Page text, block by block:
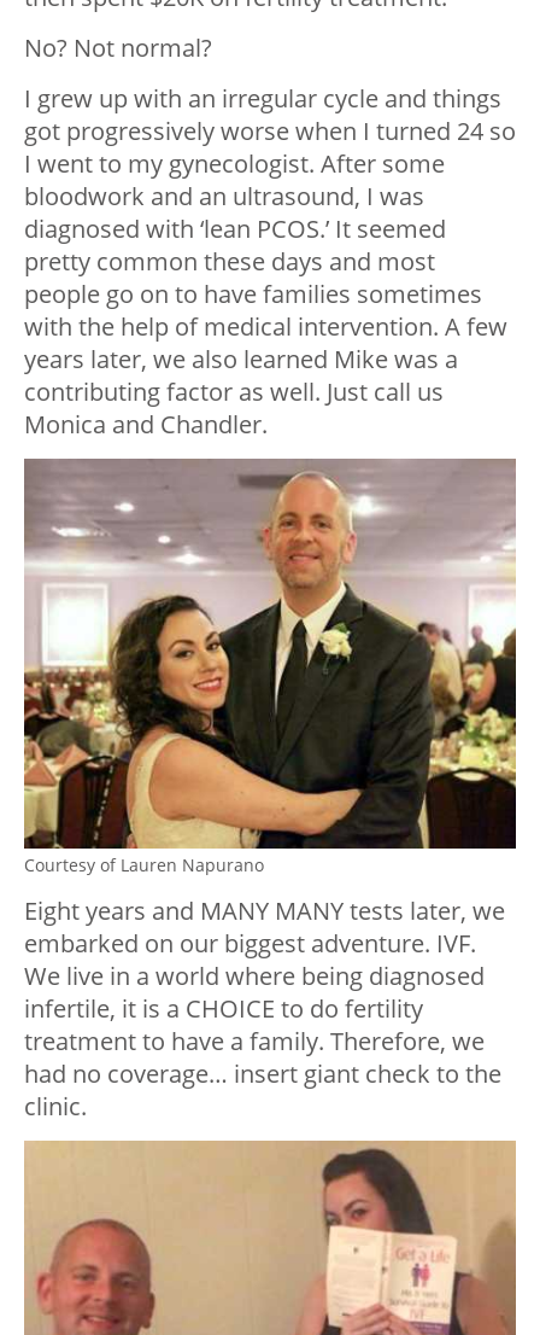
No? Not normal?
I grew up with an irregular cycle and things
got progressively worse when I turned 24 so
I went to my gynecologist. After some
bloodwork and an ultrasound, I was
diagnosed with ‘lean PCOS.’ It seemed
pretty common these days and most
people go on to have families sometimes
with the help of medical intervention. A few
years later, we also learned Mike was a
contributing factor as well. Just call us
Monica and Chandler.
Courtesy of Lauren Napurano
Eight years and MANY MANY tests later, we
embarked on our biggest adventure. IVF.
We live in a world where being diagnosed
infertile, it is a CHOICE to do fertility
treatment to have a family. Therefore, we
had no coverage… insert giant check to the
clinic.